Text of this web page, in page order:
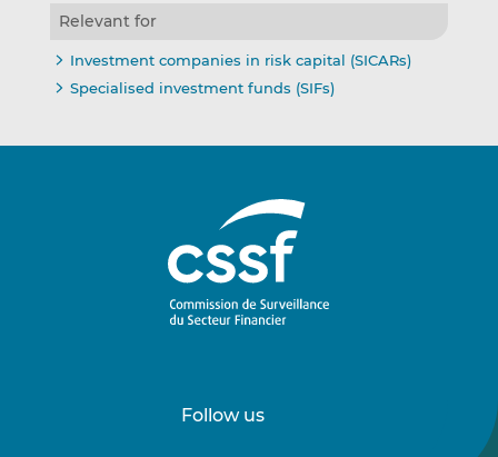
Relevant for
Investment companies in risk capital (SICARs)
Specialised investment funds (SIFs)
Follow us